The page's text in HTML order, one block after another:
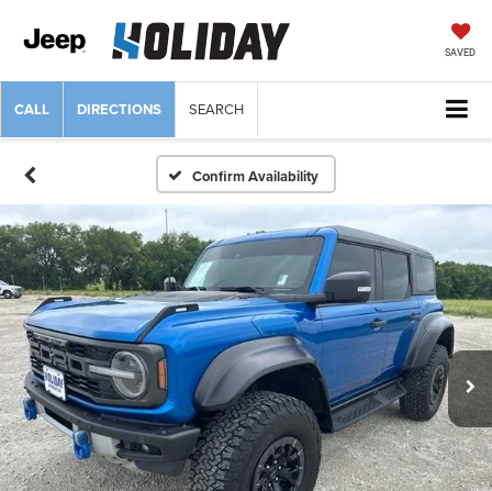
SAVED
CALL DIRECTIONS SEARCH
Confirm Availability